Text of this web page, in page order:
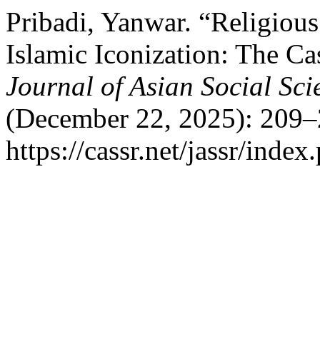
Pribadi, Yanwar.
Islamic Iconization: The
Journal of Asian Social
(December 22, 2025):
https://cassr.net/jassr/